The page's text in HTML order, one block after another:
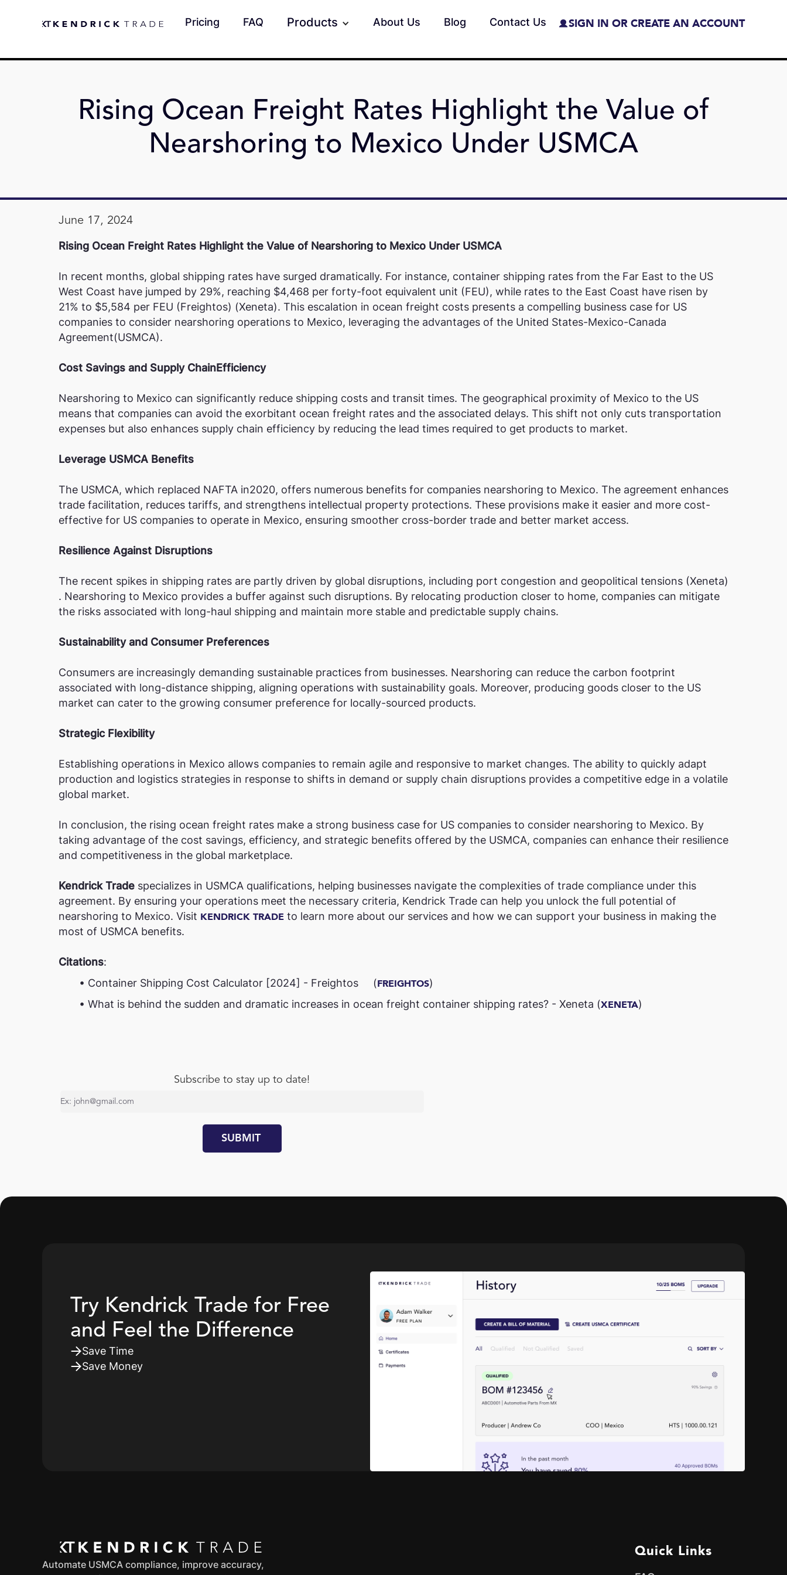
Pricing FAQ Products About Us Blog Contact Us SIGN IN OR CREATE AN ACCOUNT
Rising Ocean Freight Rates Highlight the Value of
Nearshoring to Mexico Under USMCA
June 17, 2024
Rising Ocean Freight Rates Highlight the Value of Nearshoring to Mexico Under USMCA
In recent months, global shipping rates have surged dramatically. For instance, container shipping rates from the Far East to the US
West Coast have jumped by 29%, reaching $4,468 per forty-foot equivalent unit (FEU), while rates to the East Coast have risen by
21% to $5,584 per FEU​ (Freightos)​​ (Xeneta)​. This escalation in ocean freight costs presents a compelling business case for US
companies to consider nearshoring operations to Mexico, leveraging the advantages of the United States-Mexico-Canada
Agreement(USMCA).
Cost Savings and Supply ChainEfficiency
Nearshoring to Mexico can significantly reduce shipping costs and transit times. The geographical proximity of Mexico to the US
means that companies can avoid the exorbitant ocean freight rates and the associated delays. This shift not only cuts transportation
expenses but also enhances supply chain efficiency by reducing the lead times required to get products to market.
Leverage USMCA Benefits
The USMCA, which replaced NAFTA in2020, offers numerous benefits for companies nearshoring to Mexico. The agreement enhances
trade facilitation, reduces tariffs, and strengthens intellectual property protections. These provisions make it easier and more cost-
effective for US companies to operate in Mexico, ensuring smoother cross-border trade and better market access.
Resilience Against Disruptions
The recent spikes in shipping rates are partly driven by global disruptions, including port congestion and geopolitical tensions​ (Xeneta)​
. Nearshoring to Mexico provides a buffer against such disruptions. By relocating production closer to home, companies can mitigate
the risks associated with long-haul shipping and maintain more stable and predictable supply chains.
Sustainability and Consumer Preferences
Consumers are increasingly demanding sustainable practices from businesses. Nearshoring can reduce the carbon footprint
associated with long-distance shipping, aligning operations with sustainability goals. Moreover, producing goods closer to the US
market can cater to the growing consumer preference for locally-sourced products.
Strategic Flexibility
Establishing operations in Mexico allows companies to remain agile and responsive to market changes. The ability to quickly adapt
production and logistics strategies in response to shifts in demand or supply chain disruptions provides a competitive edge in a volatile
global market.
In conclusion, the rising ocean freight rates make a strong business case for US companies to consider nearshoring to Mexico. By
taking advantage of the cost savings, efficiency, and strategic benefits offered by the USMCA, companies can enhance their resilience
and competitiveness in the global marketplace.
Kendrick Trade specializes in USMCA qualifications, helping businesses navigate the complexities of trade compliance under this
agreement. By ensuring your operations meet the necessary criteria, Kendrick Trade can help you unlock the full potential of
nearshoring to Mexico. Visit KENDRICK TRADE to learn more about our services and how we can support your business in making the
most of USMCA benefits.
Citations:
• Container Shipping Cost Calculator [2024] - Freightos​ (FREIGHTOS)​
• What is behind the sudden and dramatic increases in ocean freight container shipping rates? - Xeneta​ (XENETA)
Subscribe to stay up to date!
Try Kendrick Trade for Free
and Feel the Difference
Save Time
Save Money
Automate USMCA compliance, improve accuracy,
Quick Links